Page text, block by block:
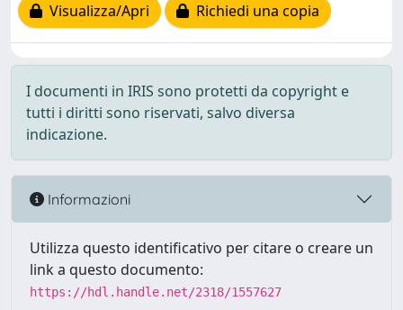
Visualizza/Apri
Richiedi una copia
I documenti in IRIS sono protetti da copyright e
tutti i diritti sono riservati, salvo diversa
indicazione.
Informazioni
Utilizza questo identificativo per citare o creare un
link a questo documento:
https://hdl.handle.net/2318/1557627